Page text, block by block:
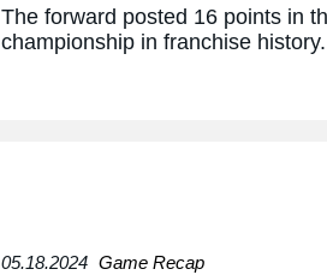
The forward posted 16 points in
championship in franchise history.
05.18.2024 Game Recap